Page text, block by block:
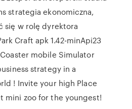
strategia ekonomiczna,
się w rolę dyrektora
Craft apk 1.42-minApi23
mobile Simulator
strategy in a
! Invite your high Place
mini zoo for the youngest!